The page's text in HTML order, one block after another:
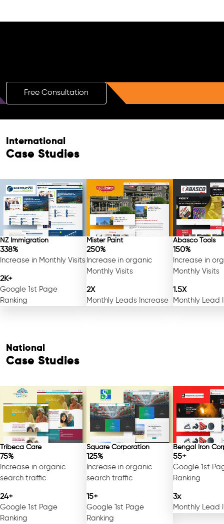
Free Consultation
International
Case Studies
NZ Immigration
338%
Increase in Monthly Visits
2K+
Google 1st Page
Ranking
Mister Paint
250%
Increase in organic
Monthly Visits
2X
Monthly Leads Increase
Abasco Tools
150%
Increase in
Monthly Visits
1.5X
Monthly Lead
National
Case Studies
Tribeca Care
75%
Increase in organic
search traffic
24+
Google 1st Page
Ranking
Square Corporation
125%
Increase in organic
search traffic
15+
Google 1st Page
Ranking
Bengal Iron
55+
Google 1st
Ranking
3x
Monthly Lead